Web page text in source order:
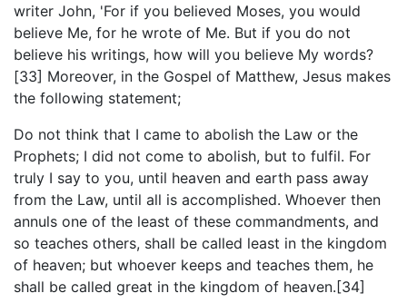
writer John, 'For if you believed Moses, you would
believe Me, for he wrote of Me. But if you do not
believe his writings, how will you believe My words?
[33] Moreover, in the Gospel of Matthew, Jesus makes
the following statement;
Do not think that I came to abolish the Law or the
Prophets; I did not come to abolish, but to fulfil. For
truly I say to you, until heaven and earth pass away
from the Law, until all is accomplished. Whoever then
annuls one of the least of these commandments, and
so teaches others, shall be called least in the kingdom
of heaven; but whoever keeps and teaches them, he
shall be called great in the kingdom of heaven.[34]